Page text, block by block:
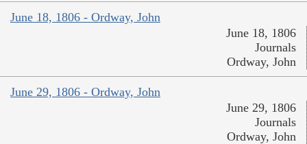
June 18, 1806 - Ordway, John
June 18, 1806
Journals
Ordway, John
June 29, 1806 - Ordway, John
June 29, 1806
Journals
Ordway, John